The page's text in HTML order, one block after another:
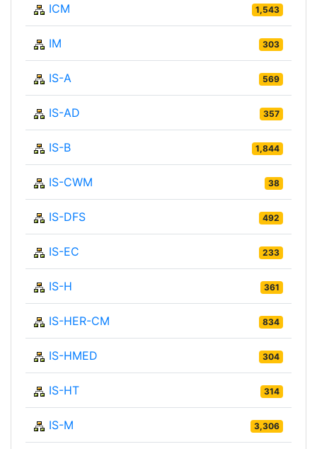
ICM 1,543
IM 303
IS-A 569
IS-AD 357
IS-B 1,844
IS-CWM 38
IS-DFS 492
IS-EC 233
IS-H 361
IS-HER-CM 834
IS-HMED 304
IS-HT 314
IS-M 3,306